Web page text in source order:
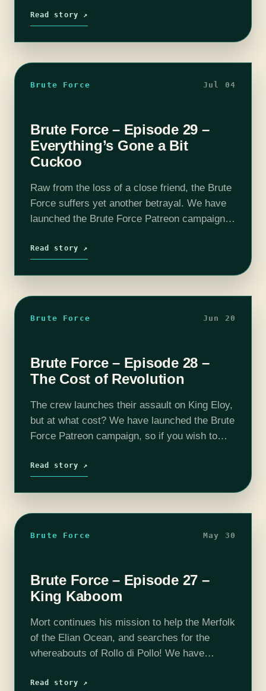
Read story ↗
Brute Force Jul 04
Brute Force – Episode 29 –
Everything’s Gone a Bit
Cuckoo
Raw from the loss of a close friend, the Brute
Force suffers yet another betrayal. We have
launched the Brute Force Patreon campaign,
some…
Read story ↗
Brute Force Jun 20
Brute Force – Episode 28 –
The Cost of Revolution
The crew launches their assault on King Eloy,
but at what cost? We have launched the Brute
Force Patreon campaign, so if you wish to
the…
Read story ↗
Brute Force May 30
Brute Force – Episode 27 –
King Kaboom
Mort continues his mission to help the Merfolk
of the Elian Ocean, and searches for the
whereabouts of Rollo di Pollo! We have
so if you wish to…
Read story ↗